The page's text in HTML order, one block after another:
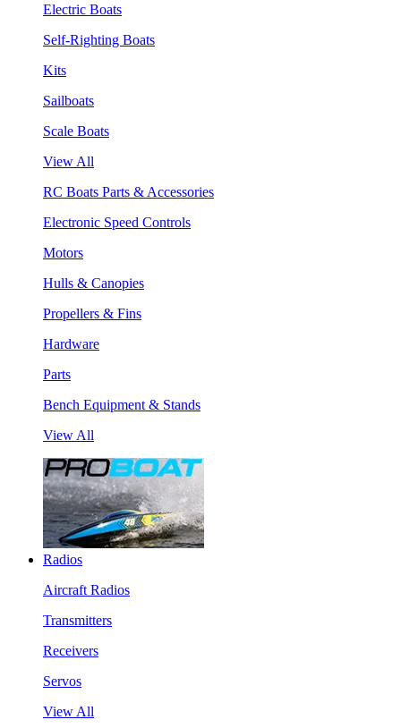
Electric Boats
Self-Righting Boats
Kits
Sailboats
Scale Boats
View All
RC Boats Parts & Accessories
Electronic Speed Controls
Motors
Hulls & Canopies
Propellers & Fins
Hardware
Parts
Bench Equipment & Stands
View All
Radios
Aircraft Radios
Transmitters
Receivers
Servos
View All